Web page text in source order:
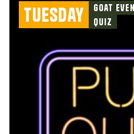
Tuesday
Goat
Quiz